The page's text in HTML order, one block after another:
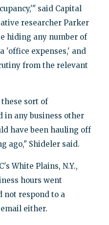
said Capital
researcher Parker
hiding any number of
'office expenses,' and
from the relevant
sort of
in any business other
have been hauling off
ago," Shideler said.
White Plains, N.Y.,
hours went
not respond to a
either.